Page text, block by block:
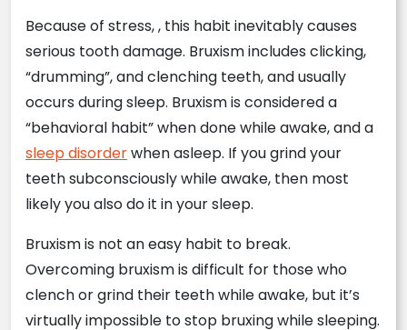
Because of stress, , this habit inevitably causes
serious tooth damage. Bruxism includes clicking,
“drumming”, and clenching teeth, and usually
occurs during sleep. Bruxism is considered a
“behavioral habit” when done while awake, and a
sleep disorderwhen asleep. If you grind your
teeth subconsciously while awake, then most
likely you also do it in your sleep.
Bruxism is not an easy habit to break.
Overcoming bruxism is difficult for those who
clench or grind their teeth while awake, but it’s
virtually impossible to stop bruxing while sleeping.